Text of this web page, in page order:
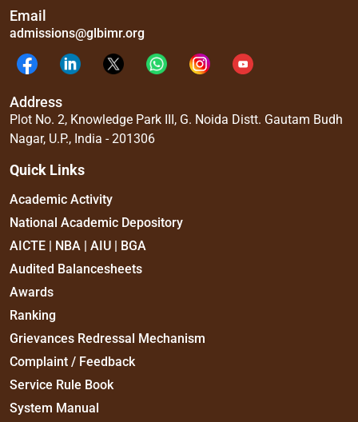
Email
admissions@glbimr.org
Address
Plot No. 2, Knowledge Park III, G. Noida Distt. Gautam Budh
Nagar, U.P., India - 201306
Quick Links
Academic Activity
National Academic Depository
AICTE | NBA | AIU | BGA
Audited Balancesheets
Awards
Ranking
Grievances Redressal Mechanism
Complaint / Feedback
Service Rule Book
System Manual